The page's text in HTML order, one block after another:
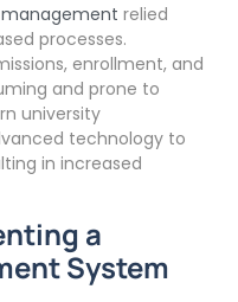
relied
processes.
enrollment, and
and prone to
university
technology to
in increased
a
System